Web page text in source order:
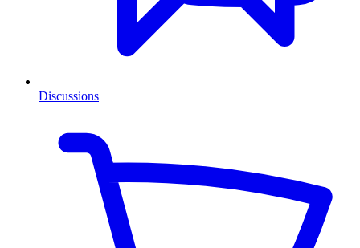
Discussions